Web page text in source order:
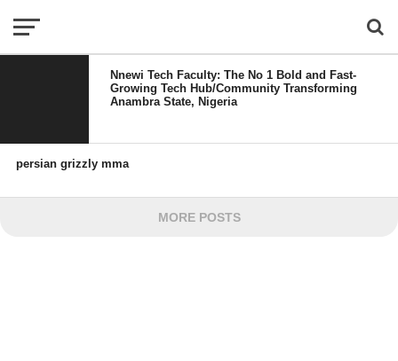
Nnewi Tech Faculty: The No 1 Bold and Fast-
Growing Tech Hub/Community Transforming
Anambra State, Nigeria
persian grizzly mma
MORE POSTS